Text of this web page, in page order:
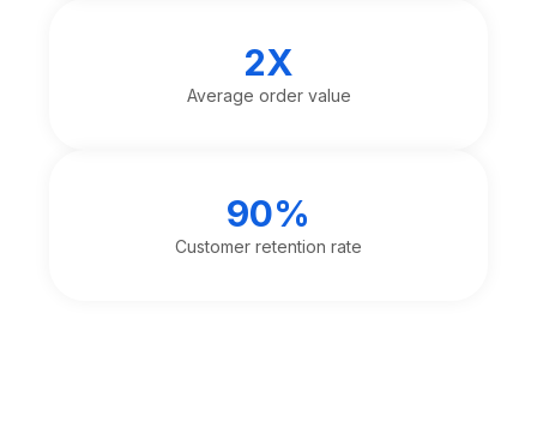
2X
Average order value
90%
Customer retention rate